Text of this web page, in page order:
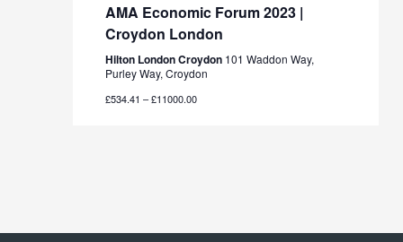
AMA Economic Forum 2023 |
Croydon London
Hilton London Croydon 101 Waddon Way,
Purley Way, Croydon
£534.41 – £11000.00